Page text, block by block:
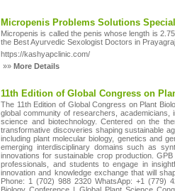
Micropenis Problems Solutions
Micropenis is called the penis whose length is
the Best Ayurvedic Sexologist Doctors in
https://kashyapclinic.com/
»»More Details
11th Edition of Global Congress on
The 11th Edition of Global Congress on Plant
global community of researchers,
science and biotechnology. Centered on the
transformative discoveries shaping sustainable
including plant molecular biology, genetics and
emerging interdisciplinary domains such as
innovations for sustainable crop production.
professionals, and students to engage in
innovation and knowledge exchange that will
Phone: 1 (702) 988 2320 WhatsApp: +1 (779)